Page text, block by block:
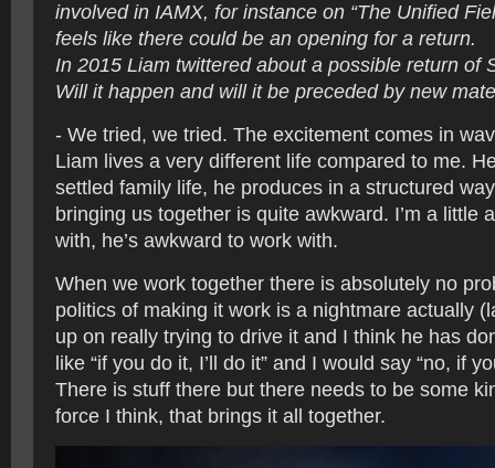
involved in IAMX, for instance on “The Unified
feels like there could be an opening for a return.
In 2015 Liam twittered about a possible return of
Will it happen and will it be preceded by new
- We tried, we tried. The excitement comes in
Liam lives a very different life compared to me.
settled family life, he produces in a structured
bringing us together is quite awkward. I’m a little
with, he’s awkward to work with.
When we work together there is absolutely no
politics of making it work is a nightmare actually
up on really trying to drive it and I think he has
like “if you do it, I’ll do it” and I would say “no, if
There is stuff there but there needs to be some
force I think, that brings it all together.